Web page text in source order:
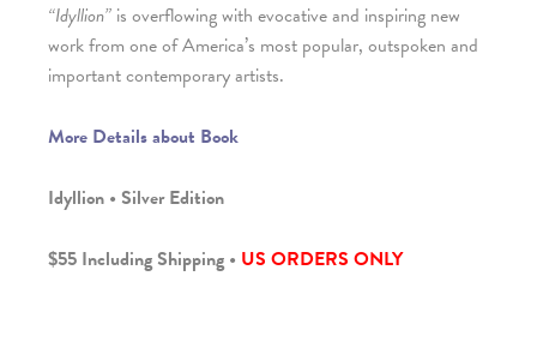
“Idyllion” is overflowing with evocative and inspiring new
work from one of America’s most popular, outspoken and
important contemporary artists.
More Details about Book
Idyllion • Silver Edition
$55 Including Shipping • US ORDERS ONLY